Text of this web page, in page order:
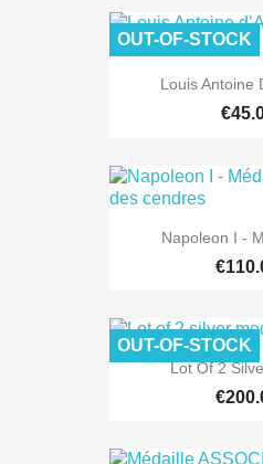
Louis Antoine
OUT-OF-STOCK
Napoleon I -
Lot Of 2
OUT-OF-STOCK